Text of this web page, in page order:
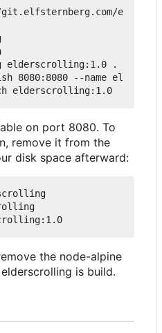
e
elderscrolling:1.0 .
8080:8080 --name el
on port 8080. To
remove it from the
disk space afterward:
the node-alpine
is build.